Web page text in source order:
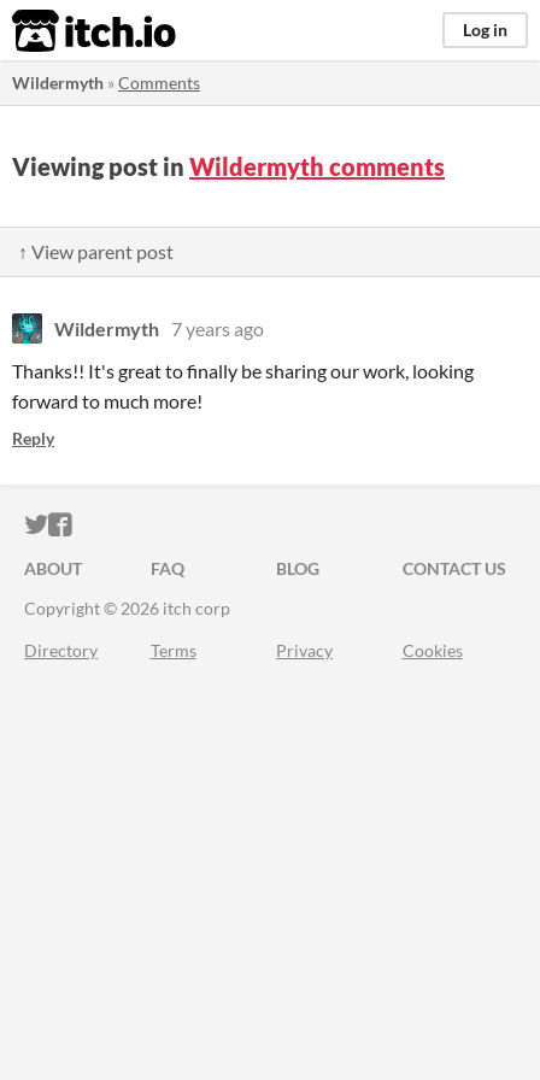
itch.io Log in
Wildermyth »Comments
Viewing post in Wildermyth comments
↑ View parent post
Wildermyth 7 years ago
Thanks!! It's great to finally be sharing our work, looking
forward to much more!
Reply
ITCH.IO ON TWITTER
ITCH.IO ON FACEBOOK
ABOUT FAQ BLOG
CONTACT US
Copyright © 2026 itch corp
Directory Terms Privacy Cookies